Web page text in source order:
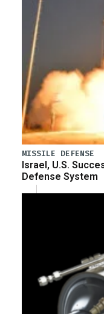
MISSILE DEFENSE
Israel, U.S.
Defense System